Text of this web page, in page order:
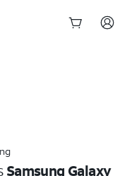
Samsung Galaxy